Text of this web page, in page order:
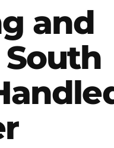
and